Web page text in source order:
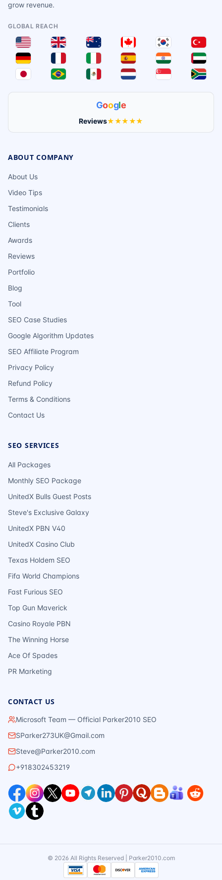
grow revenue.
GLOBAL REACH
Google
Reviews★★★★★
ABOUT COMPANY
About Us
Video Tips
Testimonials
Clients
Awards
Reviews
Portfolio
Blog
Tool
SEO Case Studies
Google Algorithm Updates
SEO Affiliate Program
Privacy Policy
Refund Policy
Terms & Conditions
Contact Us
SEO SERVICES
All Packages
Monthly SEO Package
UnitedX Bulls Guest Posts
Steve's Exclusive Galaxy
UnitedX PBN V40
UnitedX Casino Club
Texas Holdem SEO
Fifa World Champions
Fast Furious SEO
Top Gun Maverick
Casino Royale PBN
The Winning Horse
Ace Of Spades
PR Marketing
CONTACT US
Microsoft Team — Official Parker2010 SEO
SParker273UK@Gmail.com
Steve@Parker2010.com
+918302453219
© 2026 All Rights Reserved | Parker2010.com